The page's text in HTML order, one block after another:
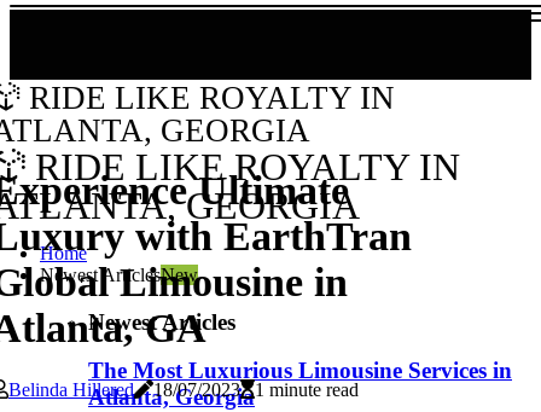
RIDE LIKE ROYALTY IN
GEORGIA
RIDE LIKE ROYALTY IN
GEORGIA
Home
Newest ArticlesNew
Newest Articles
The Most Luxurious Limousine Services in
Atlanta, Georgia
Ultimate
with EarthTran
Limousine in
GA
Belinda Hillered 18/07/2023 1 minute read